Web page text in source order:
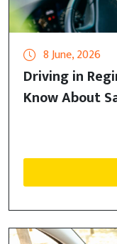
8 June, 2026
Driving in
Know About